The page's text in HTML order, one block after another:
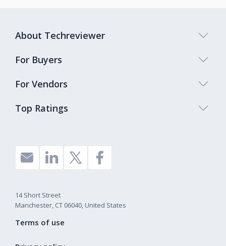
Top Ratings
About Techreviewer
For Buyers
For Vendors
14 Short Street
Manchester, CT 06040, United States
Terms of use